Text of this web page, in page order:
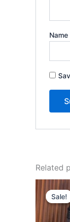
Name
Related
Sale!
Sale!